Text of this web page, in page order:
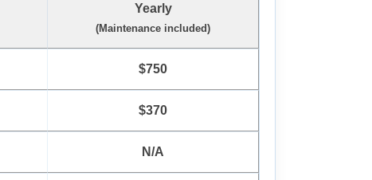
Yearly
(Maintenance included)
$750
$370
N/A